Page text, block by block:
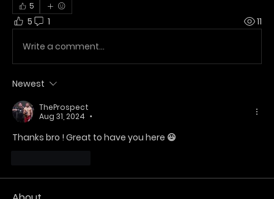
5
5 1 11
Write a comment...
Newest
TheProspect
Aug 31, 2024
•
Thanks bro ! Great to have you here 😃